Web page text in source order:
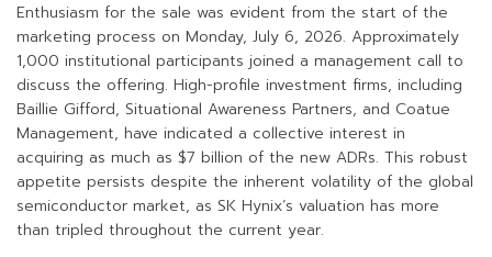
Enthusiasm for the sale was evident from the start of the
marketing process on Monday, July 6, 2026. Approximately
1,000 institutional participants joined a management call to
discuss the offering. High-profile investment firms, including
Baillie Gifford, Situational Awareness Partners, and Coatue
Management, have indicated a collective interest in
acquiring as much as $7 billion of the new ADRs. This robust
appetite persists despite the inherent volatility of the global
semiconductor market, as SK Hynix’s valuation has more
than tripled throughout the current year.